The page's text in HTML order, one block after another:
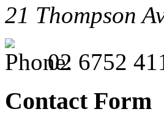
21 Thompson
02 6752
Contact Form